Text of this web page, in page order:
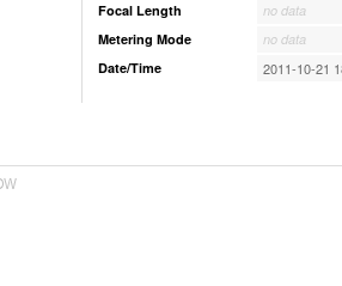
Focal Length
no data
Metering Mode
no data
Date/Time
2011-10-21